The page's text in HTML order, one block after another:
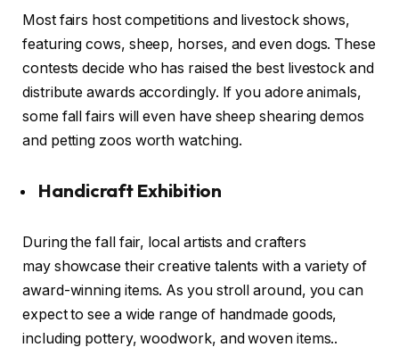
Most fairs host competitions and livestock shows,
featuring cows, sheep, horses, and even dogs. These
contests decide who has raised the best livestock and
distribute awards accordingly. If you adore animals,
some fall fairs will even have sheep shearing demos
and petting zoos worth watching.
Handicraft Exhibition
During the fall fair, local artists and crafters
may showcase their creative talents with a variety of
award-winning items. As you stroll around, you can
expect to see a wide range of handmade goods,
including pottery, woodwork, and woven items..